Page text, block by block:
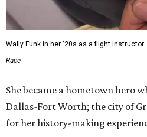
Wally Funk in her '20s as a flight instructor.
Race
She became a hometown hero
Dallas-Fort Worth; the city of
for her history-making